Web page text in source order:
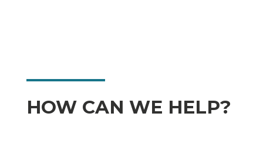
HOW CAN WE HELP?